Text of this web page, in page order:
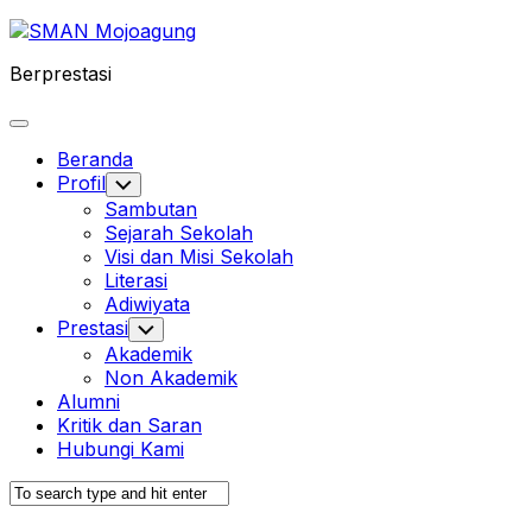
Skip
content
Berprestasi
Expand
Beranda
Profil Toggle
Child
Menu
Sambutan
Sejarah Sekolah
Visi dan Misi Sekolah
Literasi
Adiwiyata
Prestasi Toggle
Child
Menu
Akademik
Non Akademik
Alumni
Kritik dan Saran
Hubungi Kami